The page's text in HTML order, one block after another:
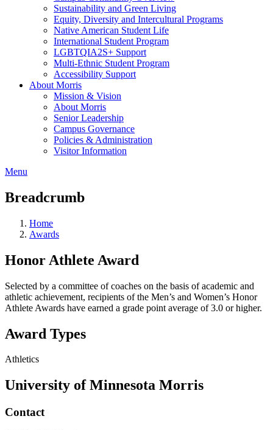
Sustainability and Green Living
Equity, Diversity and Intercultural Programs
Native American Student Life
International Student Program
LGBTQIA2S+ Support
Multi-Ethnic Student Program
Accessibility Support
About Morris
Mission & Vision
About Morris
Senior Leadership
Campus Governance
Policies & Administration
Visitor Information
Menu
Breadcrumb
Home
Awards
Honor Athlete Award
Selected by a committee of coaches on the basis of academic and
athletic achievement, recipients of the Men’s and Women’s Honor
Athlete Awards have earned a grade point average of 3.0 or higher.
Award Types
Athletics
University of Minnesota Morris
Contact